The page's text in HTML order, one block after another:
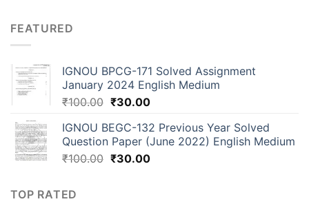
FEATURED
IGNOU BPCG-171 Solved Assignment
January 2024 English Medium
₹100.00 ₹30.00
IGNOU BEGC-132 Previous Year Solved
Question Paper (June 2022) English Medium
₹100.00 ₹30.00
TOP RATED